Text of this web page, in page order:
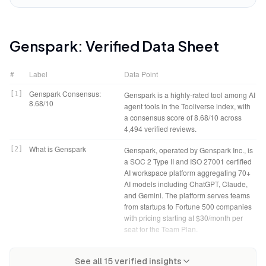
Genspark: Verified Data Sheet
# Label Data Point
1
Genspark Consensus:
8.68/10
Genspark is a highly-rated tool among AI
agent tools in the Tooliverse index, with
a consensus score of 8.68/10 across
4,494 verified reviews.
2 What is Genspark
Genspark, operated by Genspark Inc., is
a SOC 2 Type II and ISO 27001 certified
AI workspace platform aggregating 70+
AI models including ChatGPT, Claude,
and Gemini. The platform serves teams
from startups to Fortune 500 companies
with pricing starting at $30/month per
seat for the Team Plan.
juggling chaos into structured synthesis,
See all 15verified insights